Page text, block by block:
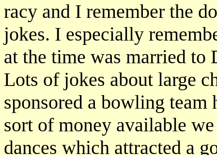
racy and I remember the
jokes. I especially
at the time was married to
Lots of jokes about large
sponsored a bowling
sort of money available
dances which attracted a